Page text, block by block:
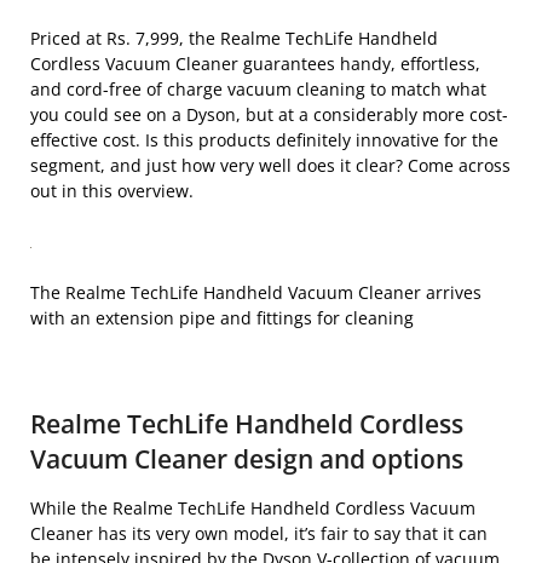
Priced at Rs. 7,999, the Realme TechLife Handheld
Cordless Vacuum Cleaner guarantees handy, effortless,
and cord-free of charge vacuum cleaning to match what
you could see on a Dyson, but at a considerably more cost-
effective cost. Is this products definitely innovative for the
segment, and just how very well does it clear? Come across
out in this overview.
The Realme TechLife Handheld Vacuum Cleaner arrives
with an extension pipe and fittings for cleaning
Realme TechLife Handheld Cordless
Vacuum Cleaner design and options
While the Realme TechLife Handheld Cordless Vacuum
Cleaner has its very own model, it’s fair to say that it can